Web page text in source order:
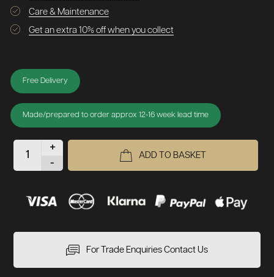
Care & Maintenance
Get an extra 10% off when you collect
Free Delivery
Made/prepared to order approx 12-16 week lead time
+
-
ADD TO BASKET
For Trade Enquiries Contact Us